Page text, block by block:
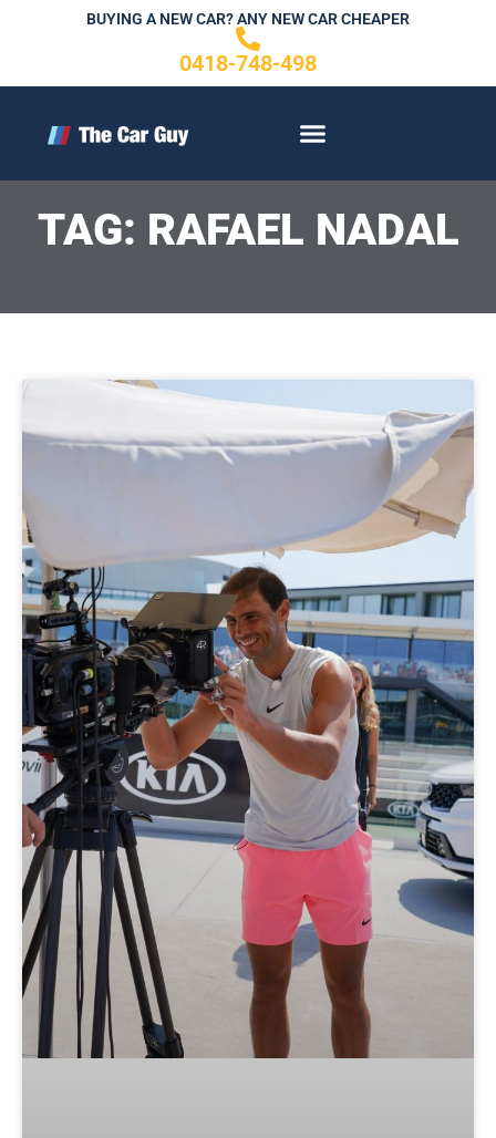
BUYING A NEW CAR? ANY NEW CAR CHEAPER
0418-748-498
TAG: RAFAEL NADAL